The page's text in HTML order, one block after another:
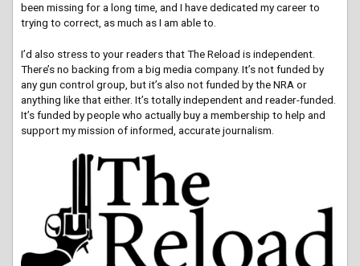
been missing for a long time, and I have dedicated my career to
trying to correct, as much as I am able to.
I’d also stress to your readers that The Reload is independent.
There’s no backing from a big media company. It’s not funded by
any gun control group, but it’s also not funded by the NRA or
anything like that either. It’s totally independent and reader-funded.
It’s funded by people who actually buy a membership to help and
support my mission of informed, accurate journalism.